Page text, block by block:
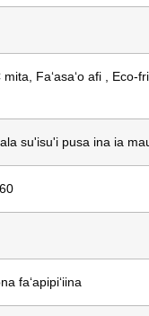
Faʻasaʻo afi , Eco-
su'isu'i pusa ina ia
faʻapipiʻiina